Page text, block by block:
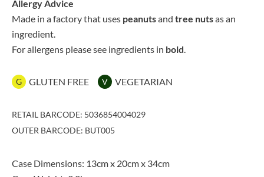
Allergy Advice
Made in a factory that uses peanutsand tree nutsas an
ingredient.
For allergens please see ingredients in bold.
G GLUTEN FREE V VEGETARIAN
RETAIL BARCODE: 5036854004029
OUTER BARCODE: BUT005
Case Dimensions: 13cm x 20cm x 34cm